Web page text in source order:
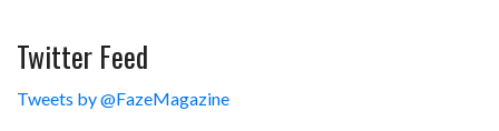
Twitter Feed
Tweets by @FazeMagazine